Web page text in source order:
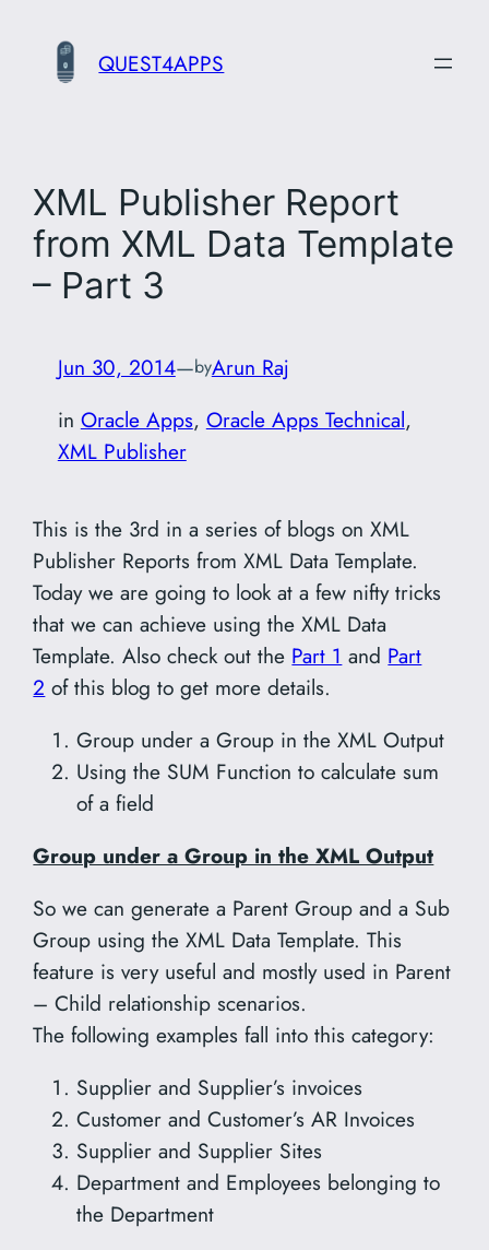
content
QUEST4APPS
XML Publisher Report
from XML Data Template
– Part 3
Jun 30, 2014—byArun Raj
in Oracle Apps, Oracle Apps Technical
XML Publisher
This is the 3rd in a series of blogs on XML
Publisher Reports from XML Data Template.
Today we are going to look at a few nifty tricks
that we can achieve using the XML Data
Template. Also check out the Part 1 and Part
2 of this blog to get more details.
Group under a Group in the XML Output
Using the SUM Function to calculate sum
of a field
Group under a Group in the XML Output
So we can generate a Parent Group and a Sub
Group using the XML Data Template. This
feature is very useful and mostly used in Parent
– Child relationship scenarios.
The following examples fall into this category:
Supplier and Supplier’s invoices
Customer and Customer’s AR Invoices
Supplier and Supplier Sites
Department and Employees belonging to
the Department